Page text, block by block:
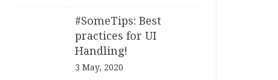
#SomeTips: Best
practices for UI
Handling!
3 May, 2020